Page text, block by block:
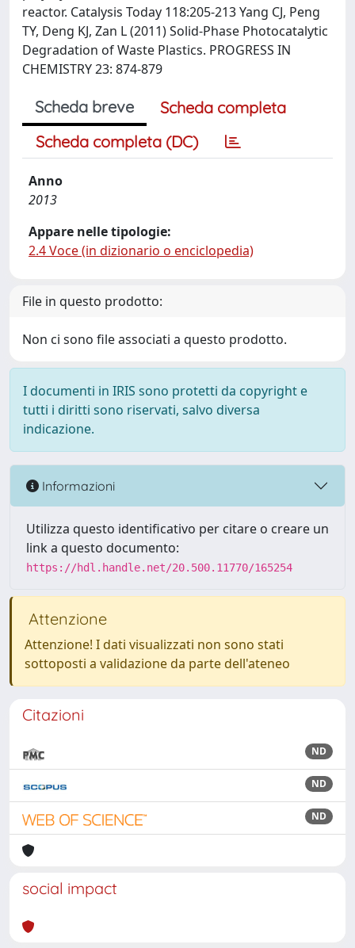
reactor. Catalysis Today 118:205-213 Yang CJ, Peng
TY, Deng KJ, Zan L (2011) Solid-Phase Photocatalytic
Degradation of Waste Plastics. PROGRESS IN
CHEMISTRY 23: 874-879
Scheda breve
Scheda completa
Scheda completa (DC)
Anno
2013
Appare nelle tipologie:
2.4 Voce (in dizionario o enciclopedia)
File in questo prodotto:
Non ci sono file associati a questo prodotto.
I documenti in IRIS sono protetti da copyright e
tutti i diritti sono riservati, salvo diversa
indicazione.
Informazioni
Utilizza questo identificativo per citare o creare un
link a questo documento:
https://hdl.handle.net/20.500.11770/165254
Attenzione
Attenzione! I dati visualizzati non sono stati
sottoposti a validazione da parte dell'ateneo
Citazioni
ND
ND
ND
social impact